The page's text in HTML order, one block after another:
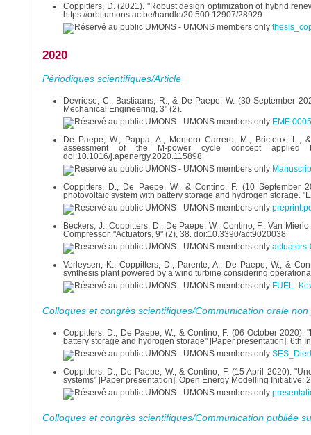
Coppitters, D. (2021). "Robust design optimization of hybrid
https://orbi.umons.ac.be/handle/20.500.12907/28929
2020
Périodiques scientifiques/Article
Devriese, C., Bastiaans, R., & De Paepe, W. (30 September
Mechanical Engineering, 3" (2).
De Paepe, W., Pappa, A., Montero Carrero, M., Bricteux,
assessment of the M-power cycle concept
doi:10.1016/j.apenergy.2020.115898
Coppitters, D., De Paepe, W., & Contino, F. (10 September
photovoltaic system with battery storage and hydrogen storage.
Beckers, J., Coppitters, D., De Paepe, W., Contino, F., Van
Compressor. "Actuators, 9" (2), 38. doi:10.3390/act9020038
Verleysen, K., Coppitters, D., Parente, A., De Paepe, W., &
synthesis plant powered by a wind turbine considering
Colloques et congrès scientifiques/Communication orale
Coppitters, D., De Paepe, W., & Contino, F. (06 October
battery storage and hydrogen storage" [Paper presentation]. 6th
Coppitters, D., De Paepe, W., & Contino, F. (15 April 2020).
systems" [Paper presentation]. Open Energy Modelling Initiative:
Colloques et congrès scientifiques/Communication publiée